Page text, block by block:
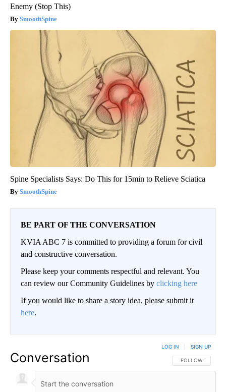
Enemy (Stop This)
SmoothSpine
Spine Specialists Says: Do This for 15min to Relieve Sciatica
SmoothSpine
BE PART OF THE CONVERSATION
KVIA ABC 7 is committed to providing a forum for civil
and constructive conversation.
Please keep your comments respectful and relevant. You
can review our Community Guidelines by clicking here
If you would like to share a story idea, please submit it
here.
Conversation FOLLOW THIS
FOLLOW
LOG IN SIGN UP